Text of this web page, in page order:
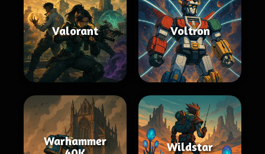
Valorant Voltron
Warhammer
Wildstar